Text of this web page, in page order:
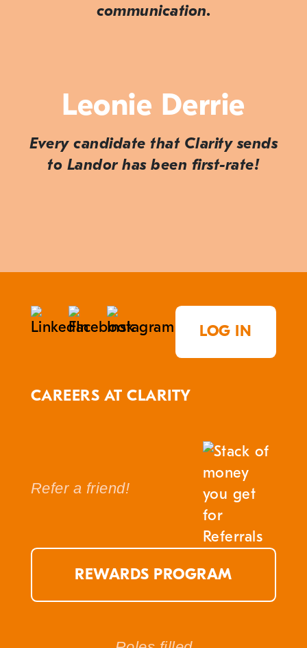
communication.
Leonie Derrie
Every candidate that Clarity sends
to Landor has been first-rate!
LOG IN
CAREERS AT CLARITY
Refer a friend!
REWARDS PROGRAM